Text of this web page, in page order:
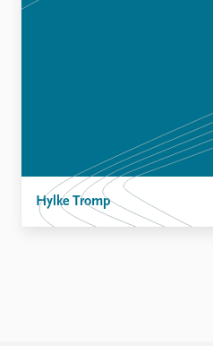
Hylke Tromp